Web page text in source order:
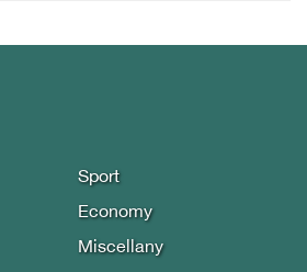
Sport
Economy
Miscellany